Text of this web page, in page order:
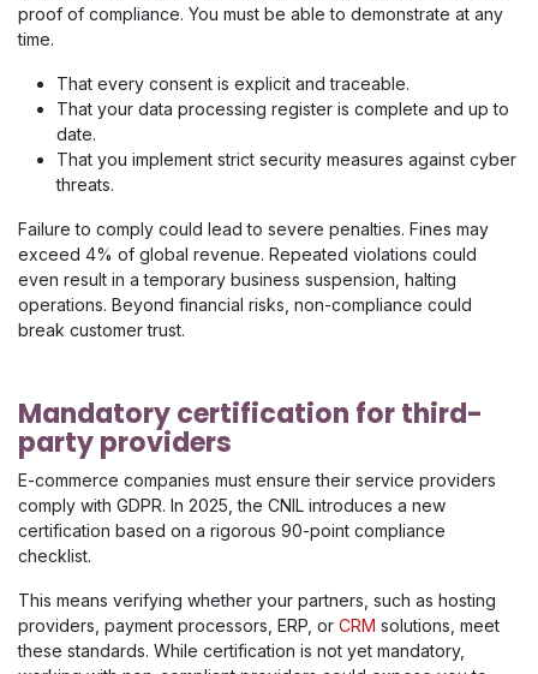
proof of compliance. You must be able to demonstrate at any
time.
That every consent is explicit and traceable.
That your data processing register is complete and up to
date.
That you implement strict security measures against cyber
threats.
Failure to comply could lead to severe penalties. Fines may
exceed 4% of global revenue. Repeated violations could
even result in a temporary business suspension, halting
operations. Beyond financial risks, non-compliance could
break customer trust.
Mandatory certification for third-
party providers
​E-commerce companies must ensure their service providers
comply with GDPR. In 2025, the CNIL introduces a new
certification based on a rigorous 90-point compliance
checklist.
This means verifying whether your partners, such as hosting
providers, payment processors, ERP, or CRM solutions, meet
these standards. While certification is not yet mandatory,